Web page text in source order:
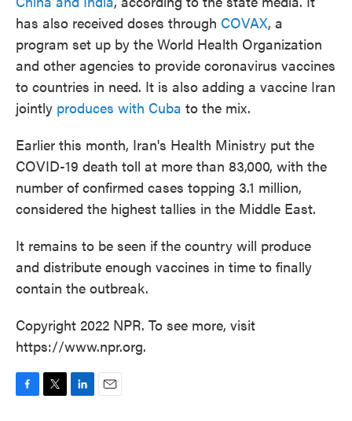
has also received doses through COVAX, a
program set up by the World Health Organization
and other agencies to provide coronavirus vaccines
to countries in need. It is also adding a vaccine Iran
jointly produces with Cuba to the mix.
Earlier this month, Iran's Health Ministry put the
COVID-19 death toll at more than 83,000, with the
number of confirmed cases topping 3.1 million,
considered the highest tallies in the Middle East.
It remains to be seen if the country will produce
and distribute enough vaccines in time to finally
contain the outbreak.
Copyright 2022 NPR. To see more, visit
https://www.npr.org.